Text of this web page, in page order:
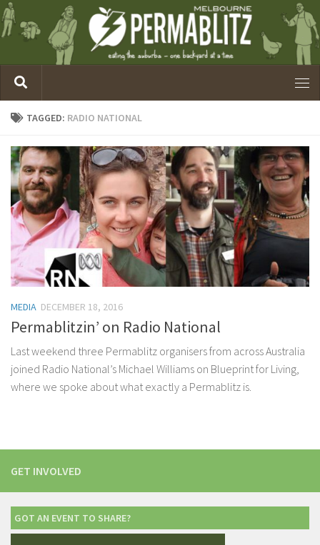
TAGGED: RADIO NATIONAL
MEDIA DECEMBER 18, 2016
Permablitzin’ on Radio National
Last weekend three Permablitz organisers from across Australia
joined Radio National’s Michael Williams on Blueprint for Living,
where we spoke about what exactly a Permablitz is.
GET INVOLVED
GOT AN EVENT TO SHARE?